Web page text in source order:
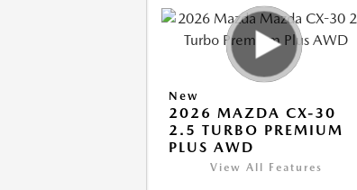
New
2026 MAZDA CX-30
2.5 TURBO PREMIUM
PLUS AWD
View All Features